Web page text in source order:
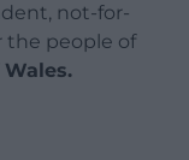
not-for-
the people of